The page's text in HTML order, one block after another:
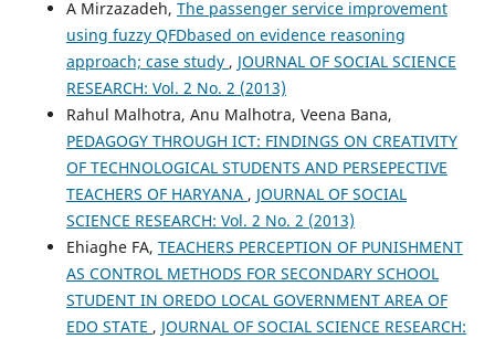
A Mirzazadeh, The passenger service improvement
using fuzzy QFDbased on evidence reasoning
approach; case study , JOURNAL OF SOCIAL SCIENCE
RESEARCH: Vol. 2 No. 2 (2013)
Rahul Malhotra, Anu Malhotra, Veena Bana,
PEDAGOGY THROUGH ICT: FINDINGS ON CREATIVITY
OF TECHNOLOGICAL STUDENTS AND PERSEPECTIVE
TEACHERS OF HARYANA , JOURNAL OF SOCIAL
SCIENCE RESEARCH: Vol. 2 No. 2 (2013)
Ehiaghe FA, TEACHERS PERCEPTION OF PUNISHMENT
AS CONTROL METHODS FOR SECONDARY SCHOOL
STUDENT IN OREDO LOCAL GOVERNMENT AREA OF
EDO STATE , JOURNAL OF SOCIAL SCIENCE RESEARCH: